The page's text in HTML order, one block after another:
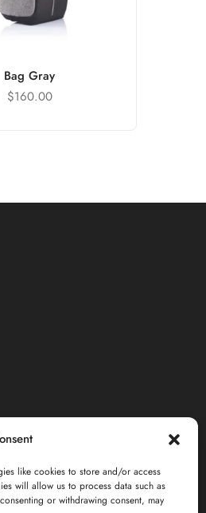
like cookies to store and/or access
will allow us to process data such as
or withdrawing consent, may
Bag Gray
$160.00